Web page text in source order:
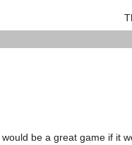
would be a great game if it